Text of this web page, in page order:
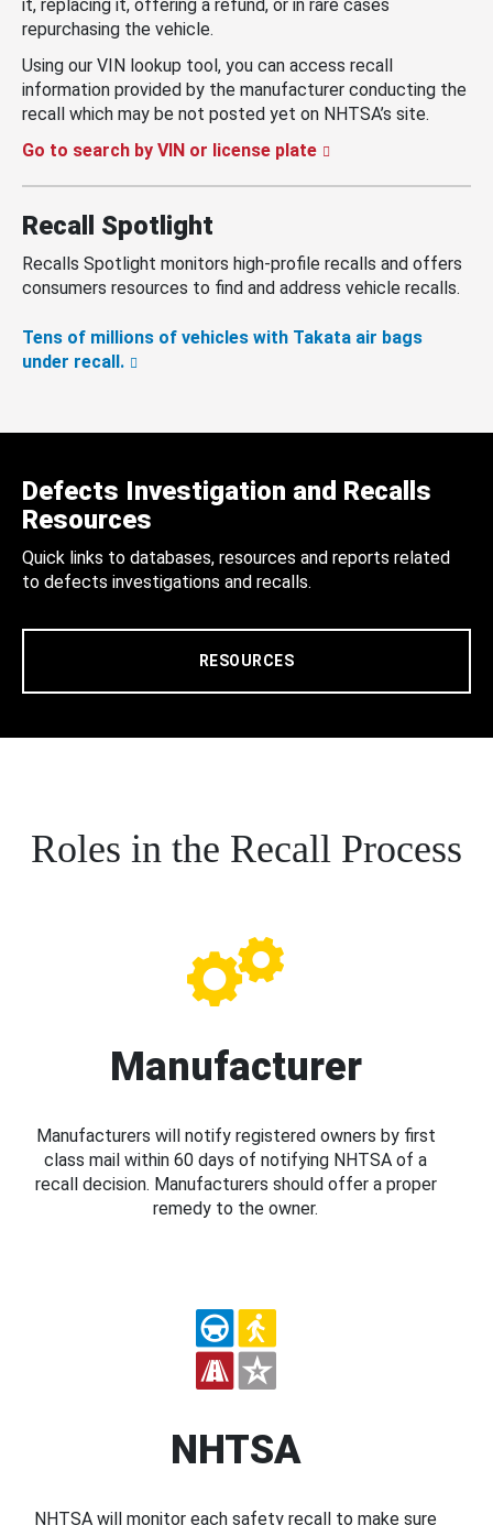
it, replacing it, offering a refund, or in rare cases
repurchasing the vehicle.
Using our VIN lookup tool, you can access recall
information provided by the manufacturer conducting the
recall which may be not posted yet on NHTSA’s site.
Go to search by VIN or license plate
Recall Spotlight
Recalls Spotlight monitors high-profile recalls and offers
consumers resources to find and address vehicle recalls.
Tens of millions of vehicles with Takata air bags
under recall.
Defects Investigation and Recalls
Resources
Quick links to databases, resources and reports related
to defects investigations and recalls.
RESOURCES
Roles in the Recall Process
Manufacturer
Manufacturers will notify registered owners by first
class mail within 60 days of notifying NHTSA of a
recall decision. Manufacturers should offer a proper
remedy to the owner.
NHTSA
NHTSA will monitor each safety recall to make sure